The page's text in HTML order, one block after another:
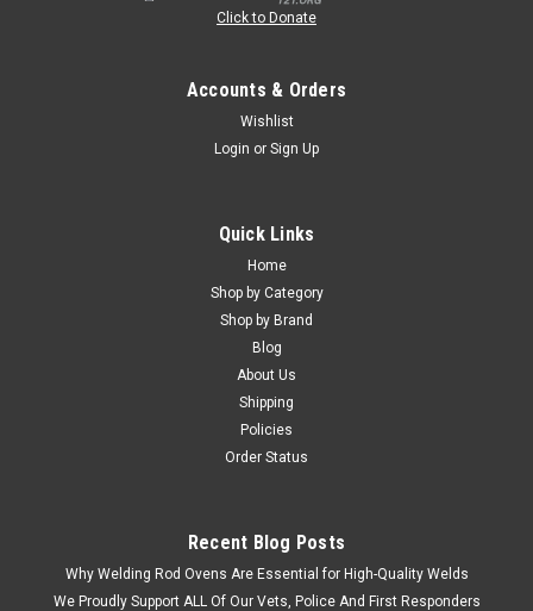
Click to Donate
Accounts & Orders
Wishlist
Login or Sign Up
Quick Links
Home
Shop by Category
Shop by Brand
Blog
About Us
Shipping
Policies
Order Status
Recent Blog Posts
Why Welding Rod Ovens Are Essential for High-Quality Welds
We Proudly Support ALL Of Our Vets, Police And First Responders